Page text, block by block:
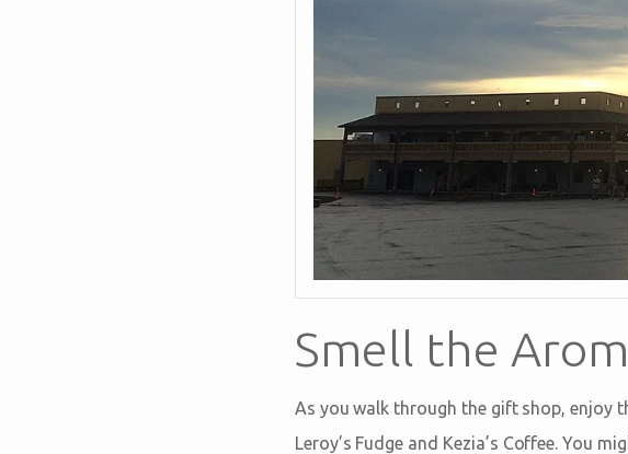
Smell the
As you walk through the gift shop, enjoy
Leroy’s Fudge and Kezia’s Coffee. You